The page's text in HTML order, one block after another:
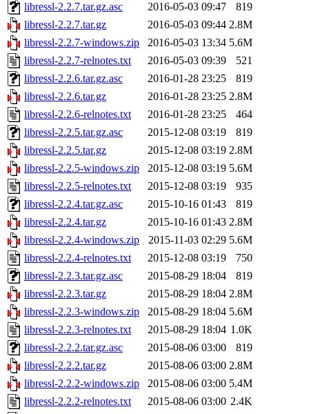
libressl-2.2.7.tar.gz.asc
2016-05-03 09:47
819
libressl-2.2.7.tar.gz
2016-05-03 09:44 2.8M
libressl-2.2.7-windows.zip
2016-05-03 13:34 5.6M
libressl-2.2.7-relnotes.txt
2016-05-03 09:39
521
libressl-2.2.6.tar.gz.asc
2016-01-28 23:25
819
libressl-2.2.6.tar.gz
2016-01-28 23:25 2.8M
libressl-2.2.6-relnotes.txt
2016-01-28 23:25
464
libressl-2.2.5.tar.gz.asc
2015-12-08 03:19
819
libressl-2.2.5.tar.gz
2015-12-08 03:19 2.8M
libressl-2.2.5-windows.zip
2015-12-08 03:19 5.6M
libressl-2.2.5-relnotes.txt
2015-12-08 03:19
935
libressl-2.2.4.tar.gz.asc
2015-10-16 01:43
819
libressl-2.2.4.tar.gz
2015-10-16 01:43 2.8M
libressl-2.2.4-windows.zip
2015-11-03 02:29 5.6M
libressl-2.2.4-relnotes.txt
2015-12-08 03:19
750
libressl-2.2.3.tar.gz.asc
2015-08-29 18:04
819
libressl-2.2.3.tar.gz
2015-08-29 18:04 2.8M
libressl-2.2.3-windows.zip
2015-08-29 18:04 5.6M
libressl-2.2.3-relnotes.txt
2015-08-29 18:04 1.0K
libressl-2.2.2.tar.gz.asc
2015-08-06 03:00
819
libressl-2.2.2.tar.gz
2015-08-06 03:00 2.8M
libressl-2.2.2-windows.zip
2015-08-06 03:00 5.4M
libressl-2.2.2-relnotes.txt
2015-08-06 03:00 2.4K